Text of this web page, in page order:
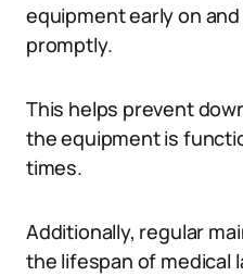
equipment early on
promptly.
This helps prevent
the equipment is
times.
Additionally, regular
the lifespan of medical